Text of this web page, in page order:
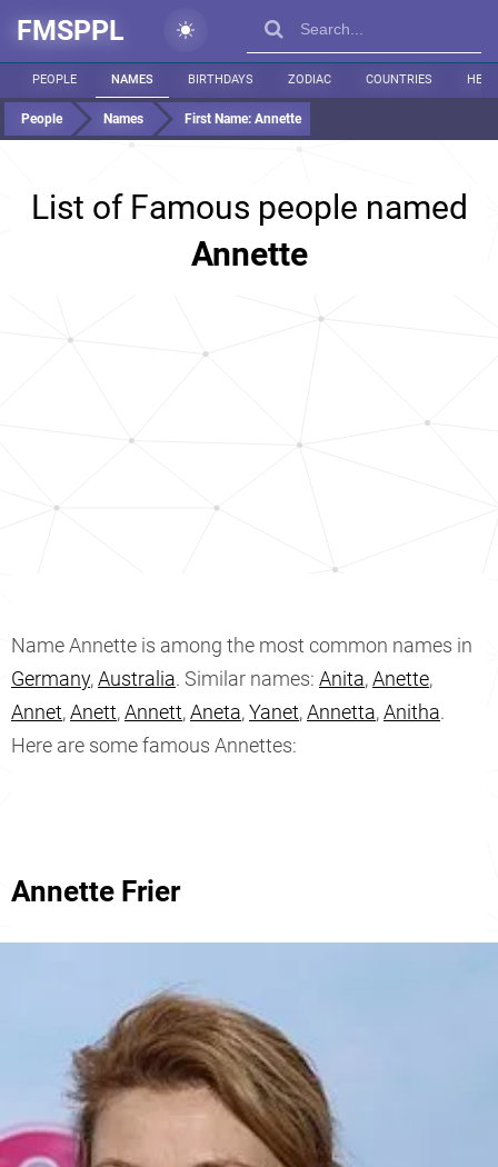
FMSPPL
PEOPLE NAMES BIRTHDAYS ZODIAC COUNTRIES
People Names First Name: Annette
List of Famous people named
Annette
Name Annette is among the most common names in
Germany,Australia. Similar names: Anita,Anette,
Annet,Anett,Annett,Aneta,Yanet,Annetta,Anitha.
Here are some famous Annettes:
Annette Frier